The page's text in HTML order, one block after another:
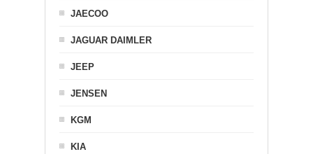
JAECOO
JAGUAR DAIMLER
JEEP
JENSEN
KGM
KIA